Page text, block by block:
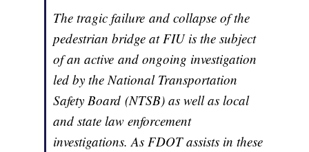
The tragic failure and collapse of the
pedestrian bridge at FIU is the subject
of an active and ongoing investigation
led by the National Transportation
Safety Board (NTSB) as well as local
and state law enforcement
investigations. As FDOT assists in these